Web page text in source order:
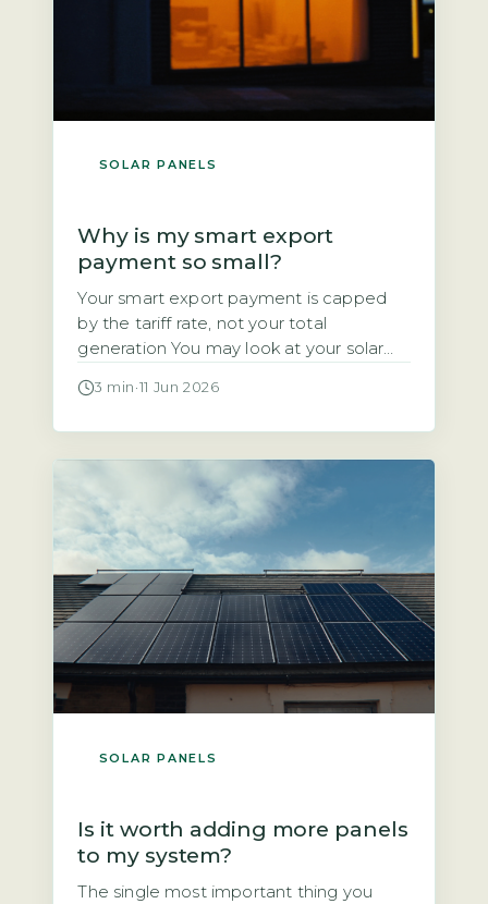
SOLAR PANELS
Why is my smart export
payment so small?
Your smart export payment is capped
by the tariff rate, not your total
generation You may look at your solar
why the payment landing in your bank
pays you and the amount of electricity
3 min ·11 Jun 2026
SOLAR PANELS
Is it worth adding more panels
to my system?
The single most important thing you